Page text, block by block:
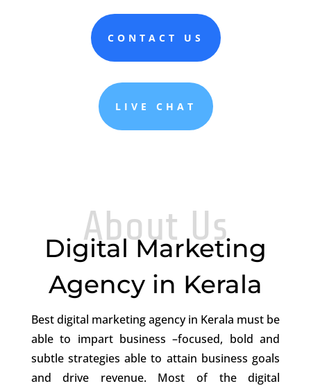
CONTACT US
LIVE CHAT
About Us
Digital Marketing
Agency in Kerala
Best digital marketing agency in Kerala must be
able to impart business –focused, bold and
subtle strategies able to attain business goals
and drive revenue. Most of thedigital